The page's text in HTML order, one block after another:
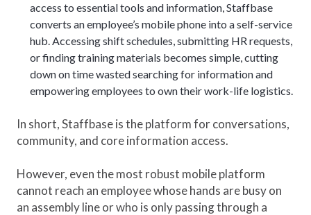
access to essential tools and information, Staffbase
converts an employee’s mobile phone into a self-service
hub. Accessing shift schedules, submitting HR requests,
or finding training materials becomes simple, cutting
down on time wasted searching for information and
empowering employees to own their work-life logistics.
In short, Staffbase is the platform for conversations,
community, and core information access.
However, even the most robust mobile platform
cannot reach an employee whose hands are busy on
an assembly line or who is only passing through a